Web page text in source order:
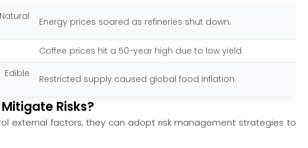
Energy prices soared as refineries shut down.
Coffee prices hit a 50-year high due to low yield.
Restricted supply caused global food inflation.
Risks?
external factors, they can adopt risk management strategies to